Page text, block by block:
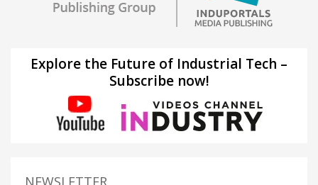
Explore the Future of Industrial Tech –
Subscribe now!
NEWSLETTER